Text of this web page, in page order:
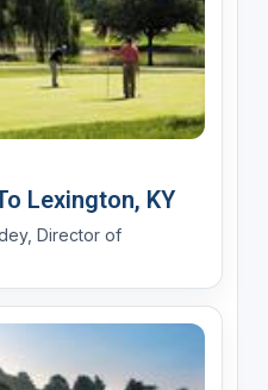
Lexington, KY
Director of